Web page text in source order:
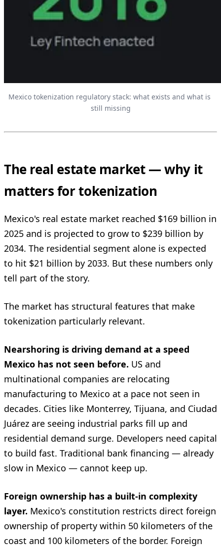
Mexico tokenization regulatory stack: what exists and what is
still missing
The real estate market — why it
matters for tokenization
Mexico's real estate market reached $169 billion in
2025 and is projected to grow to $239 billion by
2034. The residential segment alone is expected
to hit $21 billion by 2033. But these numbers only
tell part of the story.
The market has structural features that make
tokenization particularly relevant.
Nearshoring is driving demand at a speed
Mexico has not seen before. US and
multinational companies are relocating
manufacturing to Mexico at a pace not seen in
decades. Cities like Monterrey, Tijuana, and Ciudad
Juárez are seeing industrial parks fill up and
residential demand surge. Developers need capital
to build fast. Traditional bank financing — already
slow in Mexico — cannot keep up.
Foreign ownership has a built-in complexity
layer. Mexico's constitution restricts direct foreign
ownership of property within 50 kilometers of the
coast and 100 kilometers of the border. Foreign